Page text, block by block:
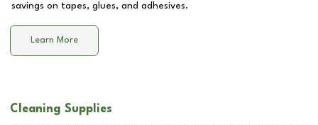
savings on tapes, glues, and adhesives.
Learn More
Cleaning Supplies